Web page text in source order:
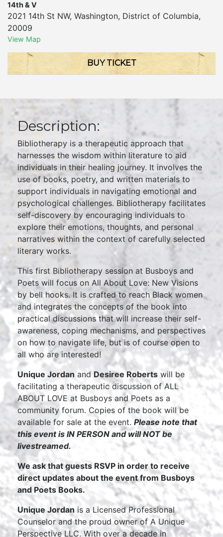
14th & V
2021 14th St NW, Washington, District of Columbia,
20009
View Map
BUY TICKET
Description:
Bibliotherapy is a therapeutic approach that
harnesses the wisdom within literature to aid
individuals in their healing journey. It involves the
use of books, poetry, and written materials to
support individuals in navigating emotional and
psychological challenges. Bibliotherapy facilitates
self-discovery by encouraging individuals to
explore their emotions, thoughts, and personal
narratives within the context of carefully selected
literary works.
This first Bibliotherapy session at Busboys and
Poets will focus on All About Love: New Visions
by bell hooks. It is crafted to reach Black women
and integrates the concepts of the book into
practical discussions that will increase their self-
awareness, coping mechanisms, and perspectives
on how to navigate life, but is of course open to
all who are interested!
Unique Jordan and Desiree Roberts will be
facilitating a therapeutic discussion of ALL
ABOUT LOVE at Busboys and Poets as a
community forum. Copies of the book will be
available for sale at the event. Please note that
this event is IN PERSON and will NOT be
livestreamed.
We ask that guests RSVP in order to receive
direct updates about the event from Busboys
and Poets Books.
Unique Jordan is a Licensed Professional
Counselor and the proud owner of A Unique
Perspective LLC. With over a decade in